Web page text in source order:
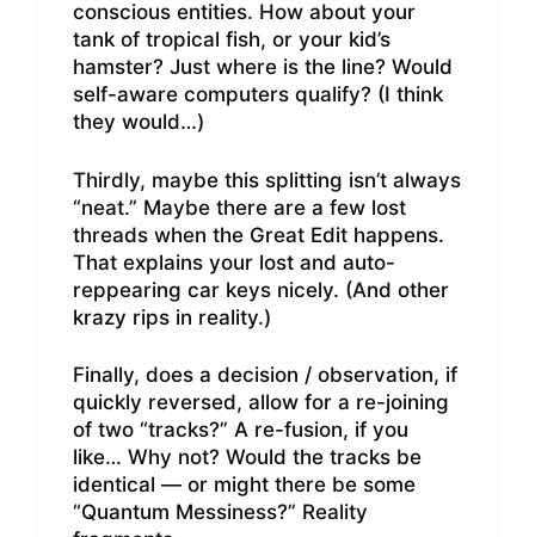
conscious entities. How about your
tank of tropical fish, or your kid’s
hamster? Just where is the line? Would
self-aware computers qualify? (I think
they would…)
Thirdly, maybe this splitting isn’t always
“neat.” Maybe there are a few lost
threads when the Great Edit happens.
That explains your lost and auto-
reppearing car keys nicely. (And other
krazy rips in reality.)
Finally, does a decision / observation, if
quickly reversed, allow for a re-joining
of two “tracks?” A re-fusion, if you
like… Why not? Would the tracks be
identical — or might there be some
“Quantum Messiness?” Reality